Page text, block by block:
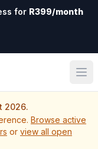
for R399/month
2026.
Browse active
or view all open